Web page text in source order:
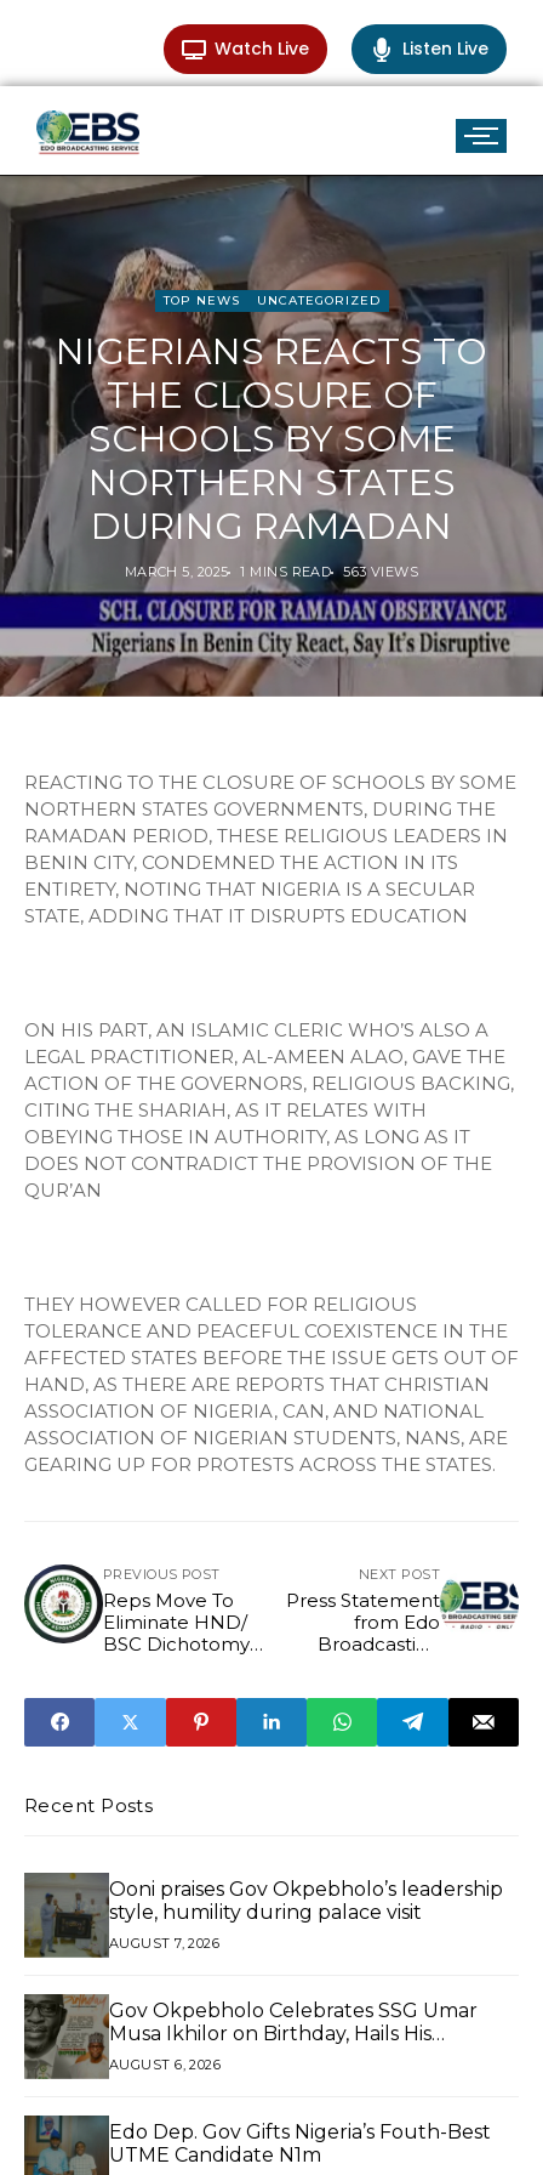
Watch Live Listen Live
TOP NEWS UNCATEGORIZED
NIGERIANS REACTS TO
THE CLOSURE OF
SCHOOLS BY SOME
NORTHERN STATES
DURING RAMADAN
MARCH 5, 2025 1 MINS READ 563 VIEWS
REACTING TO THE CLOSURE OF SCHOOLS BY SOME
NORTHERN STATES GOVERNMENTS, DURING THE
RAMADAN PERIOD, THESE RELIGIOUS LEADERS IN
BENIN CITY, CONDEMNED THE ACTION IN ITS
ENTIRETY, NOTING THAT NIGERIA IS A SECULAR
STATE, ADDING THAT IT DISRUPTS EDUCATION
ON HIS PART, AN ISLAMIC CLERIC WHO’S ALSO A
LEGAL PRACTITIONER, AL-AMEEN ALAO, GAVE THE
ACTION OF THE GOVERNORS, RELIGIOUS BACKING,
CITING THE SHARIAH, AS IT RELATES WITH
OBEYING THOSE IN AUTHORITY, AS LONG AS IT
DOES NOT CONTRADICT THE PROVISION OF THE
QUR’AN
THEY HOWEVER CALLED FOR RELIGIOUS
TOLERANCE AND PEACEFUL COEXISTENCE IN THE
AFFECTED STATES BEFORE THE ISSUE GETS OUT OF
HAND, AS THERE ARE REPORTS THAT CHRISTIAN
ASSOCIATION OF NIGERIA, CAN, AND NATIONAL
ASSOCIATION OF NIGERIAN STUDENTS, NANS, ARE
GEARING UP FOR PROTESTS ACROSS THE STATES.
PREVIOUS POST
Reps Move To
Eliminate HND/
BSC Dichotomy
NEXT POST
Press Statement
from Edo
Broadcasting
Recent Posts
Ooni praises Gov Okpebholo’s leadership
style, humility during palace visit
AUGUST 7, 2026
Gov Okpebholo Celebrates SSG Umar
Musa Ikhilor on Birthday, Hails His
Exceptional Service
AUGUST 6, 2026
Edo Dep. Gov Gifts Nigeria’s Fouth-Best
UTME Candidate N1m